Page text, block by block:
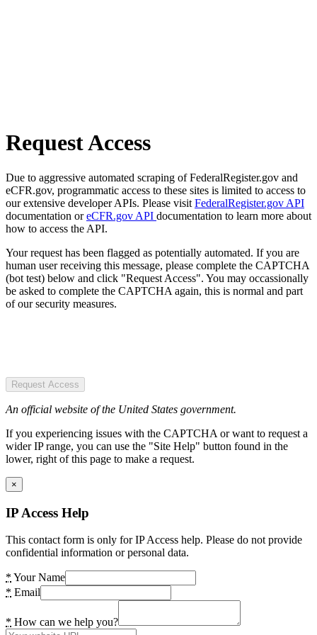
Request Access
Due to aggressive automated scraping of FederalRegister.gov and
eCFR.gov, programmatic access to these sites is limited to access to
our extensive developer APIs. Please visit FederalRegister.gov API
documentation oreCFR.gov API documentation to learn more about
how to access the API.
Your request has been flagged as potentially automated. If you are
human user receiving this message, please complete the CAPTCHA
(bot test) below and click "Request Access". You may occassionally
be asked to complete the CAPTCHA again, this is normal and part
of our security measures.
Request Access
An official website of the United States government.
If you experiencing issues with the CAPTCHA or want to request a
wider IP range, you can use the "Site Help" button found in the
lower, right of this page to make a request.
×
IP Access Help
This contact form is only for IP Access help. Please do not provide
confidential information or personal data.
* Your Name
* Email
* How can we help you?